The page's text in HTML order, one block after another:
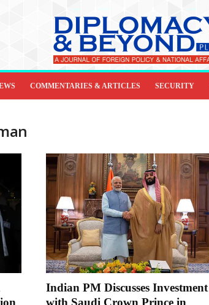
COMMENTARIES & ARTICLES SECURITY
Indian PM Discusses Investment
with Saudi Crown Prince in